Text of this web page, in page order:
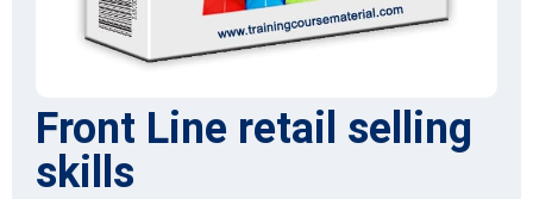
Front Line retail selling
skills